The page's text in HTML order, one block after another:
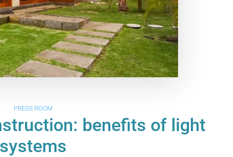
PRESS ROOM
benefits of light
systems